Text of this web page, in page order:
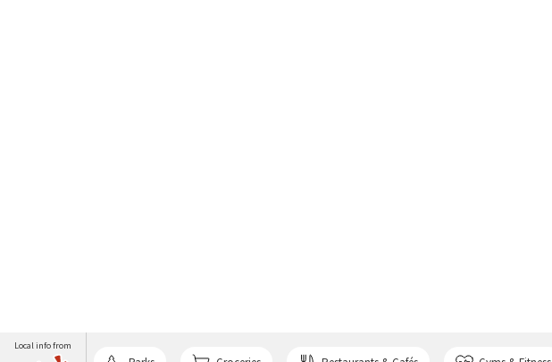
Local info from